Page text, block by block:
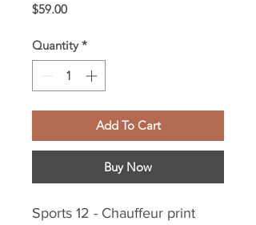
$59.00Price
Quantity *
Add To Cart
Buy Now
Sports 12 - Chauffeur print